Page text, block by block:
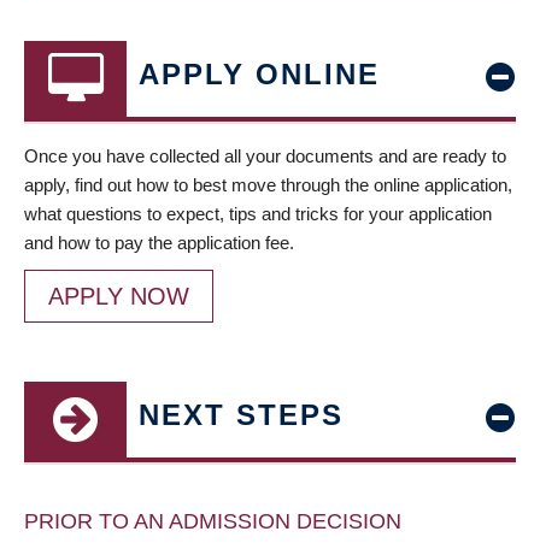
APPLY ONLINE
Once you have collected all your documents and are ready to
apply, find out how to best move through the online application,
what questions to expect, tips and tricks for your application
and how to pay the application fee.
APPLY NOW
NEXT STEPS
PRIOR TO AN ADMISSION DECISION